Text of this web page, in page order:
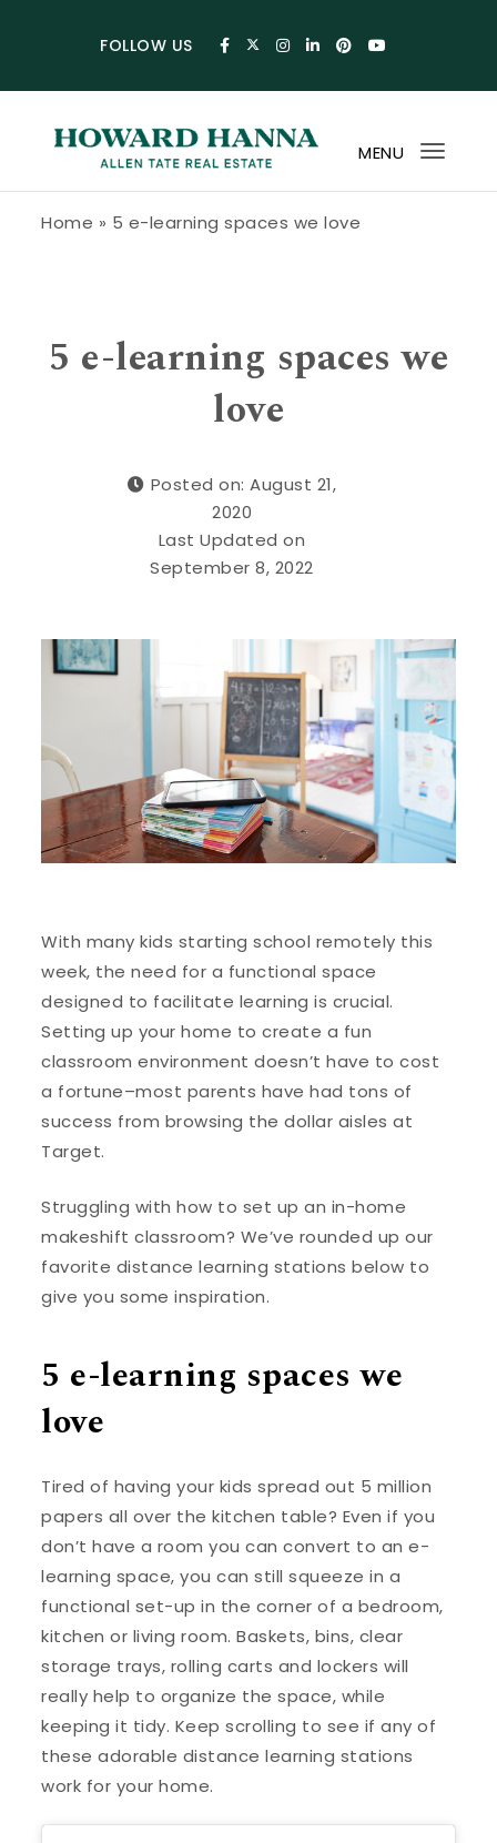
FOLLOW US
MENU
Home » 5 e-learning spaces we love
5 e-learning spaces we
love
Posted on: August 21,
2020
Last Updated on
September 8, 2022
With many kids starting school remotely this
week, the need for a functional space
designed to facilitate learning is crucial.
Setting up your home to create a fun
classroom environment doesn’t have to cost
a fortune–most parents have had tons of
success from browsing the dollar aisles at
Target.
Struggling with how to set up an in-home
makeshift classroom? We’ve rounded up our
favorite distance learning stations below to
give you some inspiration.
5 e-learning spaces we
love
Tired of having your kids spread out 5 million
papers all over the kitchen table? Even if you
don’t have a room you can convert to an e-
learning space, you can still squeeze in a
functional set-up in the corner of a bedroom,
kitchen or living room. Baskets, bins, clear
storage trays, rolling carts and lockers will
really help to organize the space, while
keeping it tidy. Keep scrolling to see if any of
these adorable distance learning stations
work for your home.